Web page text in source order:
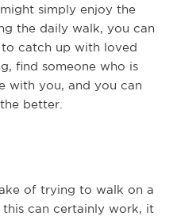
simply enjoy the
the daily walk, you can
catch up with loved
find someone who is
with you, and you can
better.
of trying to walk on a
can certainly work, it